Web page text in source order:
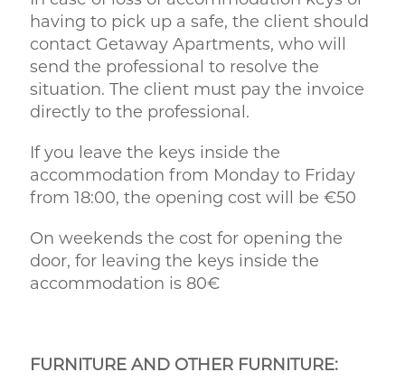
having to pick up a safe, the client should
contact Getaway Apartments, who will
send the professional to resolve the
situation. The client must pay the invoice
directly to the professional.
If you leave the keys inside the
accommodation from Monday to Friday
from 18:00, the opening cost will be €50
On weekends the cost for opening the
door, for leaving the keys inside the
accommodation is 80€
FURNITURE AND OTHER FURNITURE: